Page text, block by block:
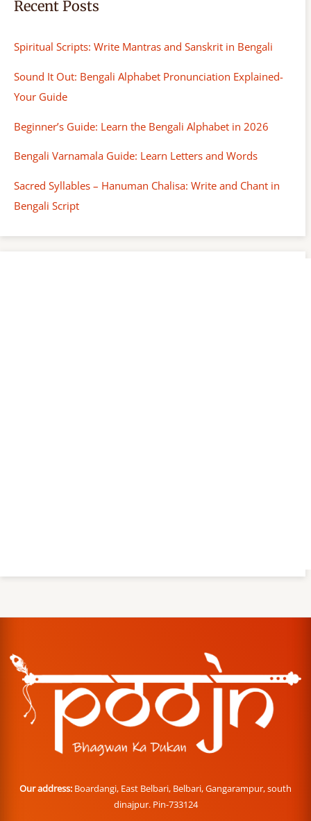
Recent Posts
Spiritual Scripts: Write Mantras and Sanskrit in Bengali
Sound It Out: Bengali Alphabet Pronunciation Explained-
Your Guide
Beginner’s Guide: Learn the Bengali Alphabet in 2026
Bengali Varnamala Guide: Learn Letters and Words
Sacred Syllables – Hanuman Chalisa: Write and Chant in
Bengali Script
Our address: Boardangi, East Belbari, Belbari, Gangarampur, south
dinajpur. Pin-733124